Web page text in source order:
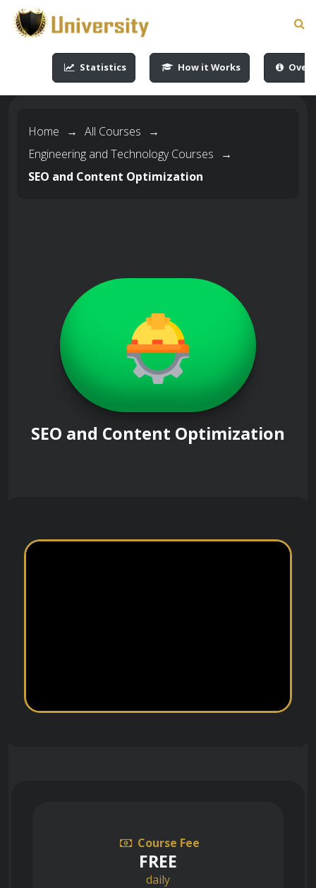
-->-->
Statistics How it Works
Home → All Courses
→
Engineering and Technology Courses
→
SEO and Content Optimization
SEO and Content Optimization
Course Fee
FREE
daily